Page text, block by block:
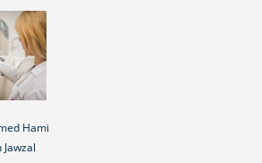
Hami
Jawzal